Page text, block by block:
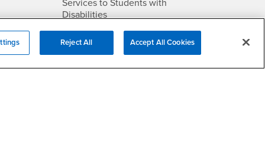
Services to Students with
Disabilities- CSUSB
Student Health Center- CSUSB
Technology Support
Transcripts- CSUSB
Reject All Accept All Cookies